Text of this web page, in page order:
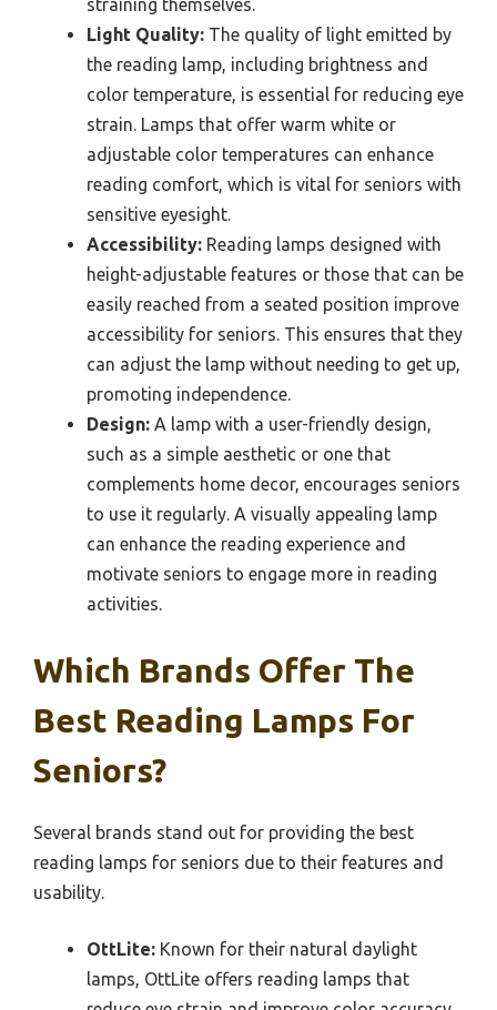
straining themselves.
Light Quality: The quality of light emitted by
the reading lamp, including brightness and
color temperature, is essential for reducing eye
strain. Lamps that offer warm white or
adjustable color temperatures can enhance
reading comfort, which is vital for seniors with
sensitive eyesight.
Accessibility: Reading lamps designed with
height-adjustable features or those that can be
easily reached from a seated position improve
accessibility for seniors. This ensures that they
can adjust the lamp without needing to get up,
promoting independence.
Design: A lamp with a user-friendly design,
such as a simple aesthetic or one that
complements home decor, encourages seniors
to use it regularly. A visually appealing lamp
can enhance the reading experience and
motivate seniors to engage more in reading
activities.
Which Brands Offer The
Best Reading Lamps For
Seniors?
Several brands stand out for providing the best
reading lamps for seniors due to their features and
usability.
OttLite: Known for their natural daylight
lamps, OttLite offers reading lamps that